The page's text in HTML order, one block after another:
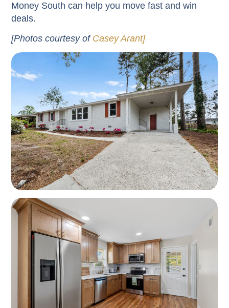
Money South can help you move fast and win
deals.
[Photos courtesy of Casey Arant]